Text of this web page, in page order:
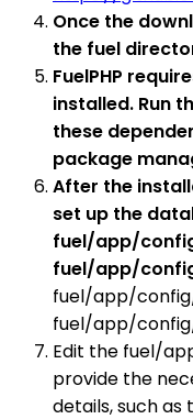
Once the
the fuel
FuelPHP
installed. Run
these
package
After the
set up the
fuel/app/
fuel/app/
fuel/app/
fuel/app/
Edit the fuel/
provide the
details, such as